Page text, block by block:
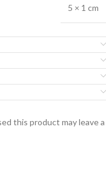
5 × 1 cm
this product may leave a